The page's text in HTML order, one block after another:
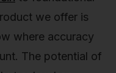
we offer is
where accuracy
The potential of